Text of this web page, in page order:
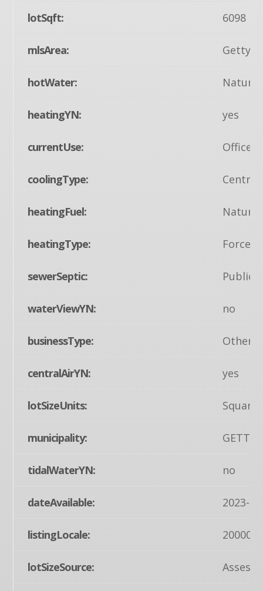
lotSqft: 6098
mlsArea:
hotWater: Natural
heatingYN: yes
currentUse: Office
coolingType: Central
heatingFuel: Natural
heatingType: Forced
sewerSeptic: Public
waterViewYN: no
businessType: Other
centralAirYN: yes
lotSizeUnits: Square
municipality:
tidalWaterYN: no
dateAvailable: 2023-
listingLocale:
lotSizeSource: